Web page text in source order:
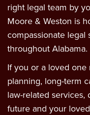
right legal team by
Moore & Weston is
compassionate legal
throughout Alabama.
If you or a loved
planning, long-term
law-related
future and your